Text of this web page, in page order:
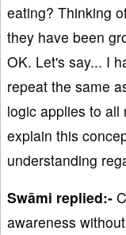
eating? Thinking
they have been
OK. Let's say... I
repeat the same
logic applies to all
explain this
understanding
Swāmi replied:-
awareness